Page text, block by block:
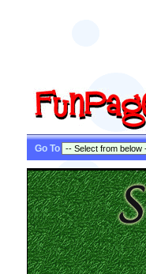
Go To